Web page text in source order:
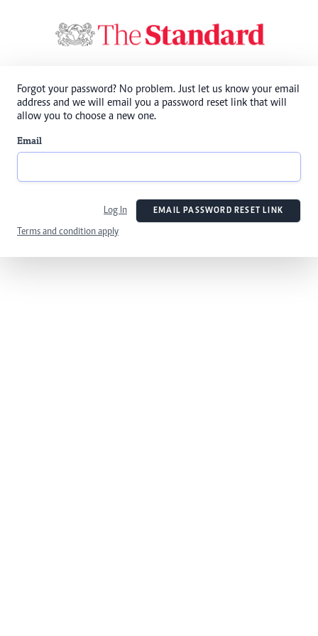
Forgot your password? No problem. Just let us know your email
address and we will email you a password reset link that will
allow you to choose a new one.
Email
Log In EMAIL PASSWORD RESET LINK
Terms and condition apply